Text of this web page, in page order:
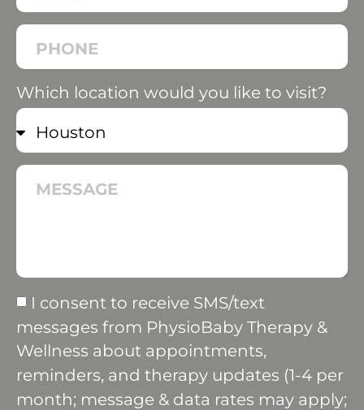
Which location would you like to visit?
I consent to receive SMS/text
messages from PhysioBaby Therapy &
Wellness about appointments,
reminders, and therapy updates (1-4 per
month; message & data rates may apply;